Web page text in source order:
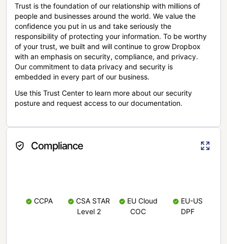
Trust is the foundation of our relationship with millions of
people and businesses around the world. We value the
confidence you put in us and take seriously the
responsibility of protecting your information. To be worthy
of your trust, we built and will continue to grow Dropbox
with an emphasis on security, compliance, and privacy.
Our commitment to data privacy and security is
embedded in every part of our business.
Use this Trust Center to learn more about our security
posture and request access to our documentation.
Compliance
CCPA
CSA STAR
Level 2
EU Cloud
COC
EU-US
DPF